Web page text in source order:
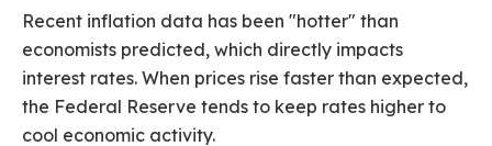
Recent inflation data has been "hotter" than
economists predicted, which directly impacts
interest rates. When prices rise faster than expected,
the Federal Reserve tends to keep rates higher to
cool economic activity.